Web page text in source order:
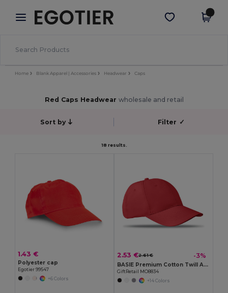
× Egotier App
Better prices on app!
Get the app
Home Blank Apparel | Accessories Headwear Caps
Red Caps Headwear wholesale and retail
Sort by Filter ✓
18 results.
1.43 €
Polyester cap
Egotier 99547
+6 Colors
2.53 €2.61 € -3%
BASIE Premium Cotton Twill Adjustable Baseball 6 Panel Cap
GiftRetail MO8834
+14 Colors